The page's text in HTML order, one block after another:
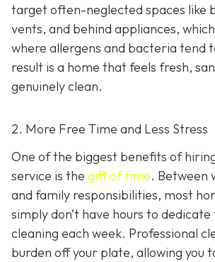
target often-neglected spaces like
vents, and behind appliances,
where allergens and bacteria tend
result is a home that feels fresh,
genuinely clean.
2. More Free Time and Less Stress
One of the biggest benefits of
service is the gift of time. Between
and family responsibilities, most
simply don’t have hours to
cleaning each week. Professional
burden off your plate, allowing you